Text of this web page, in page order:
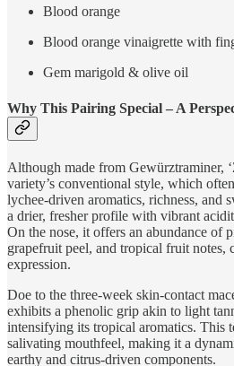
Blood orange
Blood orange vinaigrette with
Gem marigold & olive oil
Why This Pairing Special – A
Although made from Gewürztraminer,
variety’s conventional style, which
lychee-driven aromatics, richness, and
a drier, fresher profile with vibrant
On the nose, it offers an abundance of
grapefruit peel, and tropical fruit notes,
expression.
Doe to the three-week skin-contact
exhibits a phenolic grip akin to light
intensifying its tropical aromatics. This
salivating mouthfeel, making it a
earthy and citrus-driven components.